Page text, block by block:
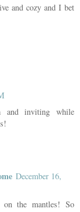
and cozy and I bet
and inviting while
December 16,
on the mantles! So